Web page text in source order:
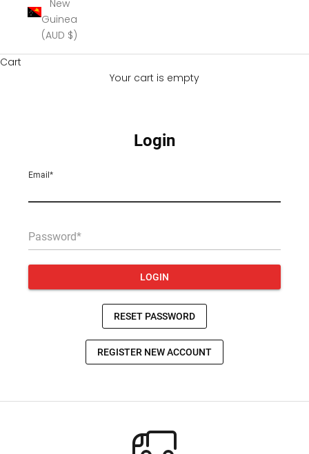
New
Guinea
(AUD $)
Cart
Your cart is empty